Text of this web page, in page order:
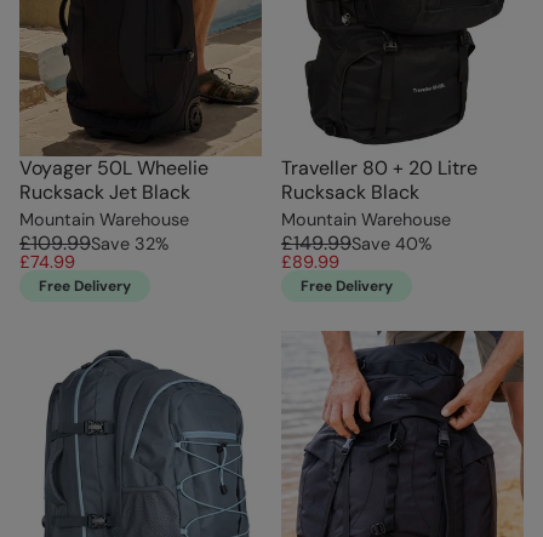
Voyager 50L Wheelie
Rucksack Jet Black
Mountain Warehouse
£109.99Save 32%
£74.99
Free Delivery
Traveller 80 + 20 Litre
Rucksack Black
Mountain Warehouse
£149.99Save 40%
£89.99
Free Delivery